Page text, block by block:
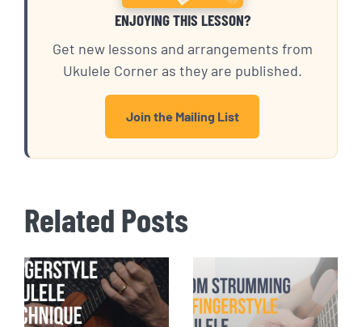
ENJOYING THIS LESSON?
Get new lessons and arrangements from
Ukulele Corner as they are published.
Join the Mailing List
Related Posts